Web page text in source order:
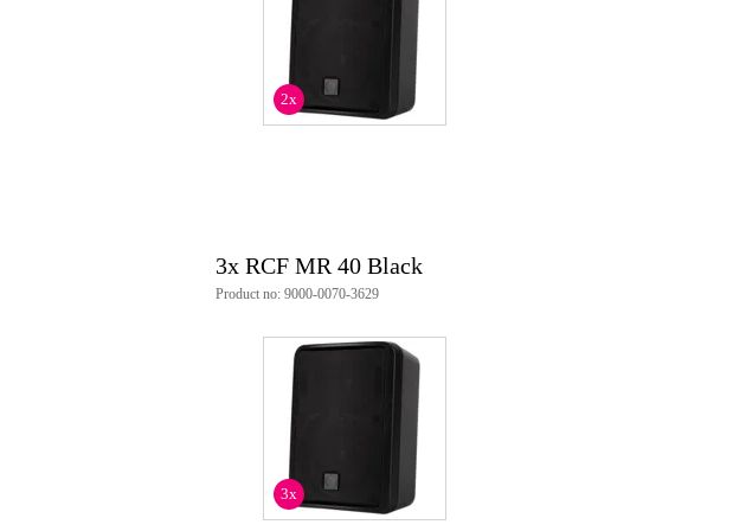
Weight and dimensions including packaging
Weight (incl. packaging)
Dimensions(incl. packaging)
40 W (rms)
80 W (program)
nominal impedance: 8 ohms
transducers:
tweeter: 1.0 inch, 0.8 inch voice coil (neodymium)
woofer: 4.0 inch, 1.0 inch voice coil
connections:
input: Euroblock
output: Euroblock
crossover frequency: 3 kHz
frequency response: 70 Hz - 20 kHz
2x
3x RCF MR 40 Black
Product no: 9000-0070-3629
3x